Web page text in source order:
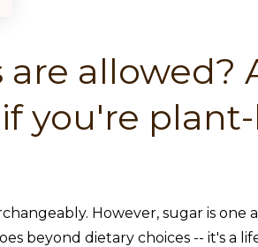
allowed?
you're
However, sugar is one
beyond dietary choices -- it's a